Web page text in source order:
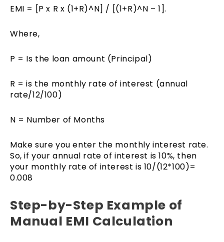
EMI = [P x R x (1+R)^N] / [(1+R)^N – 1].
Where,
P = Is the loan amount (Principal)
R = is the monthly rate of interest (annual
rate/12/100)
N = Number of Months
Make sure you enter the monthly interest rate.
So, if your annual rate of interest is 10%, then
your monthly rate of interest is 10/(12*100)=
0.008
Step-by-Step Example of
Manual EMI Calculation